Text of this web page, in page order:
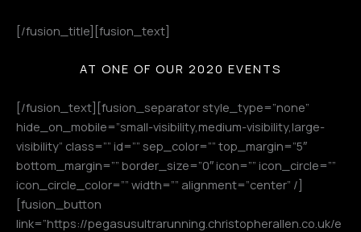
[/fusion_title][fusion_text]
AT ONE OF OUR 2020 EVENTS
[/fusion_text][fusion_separator style_type=”none”
hide_on_mobile=”small-visibility,medium-visibility,large-
visibility” class=”” id=”” sep_color=”” top_margin=”5″
bottom_margin=”” border_size=”0″ icon=”” icon_circle=””
icon_circle_color=”” width=”” alignment=”center” /]
[fusion_button
link=”https://pegasusultrarunning.christopherallen.co.uk/e